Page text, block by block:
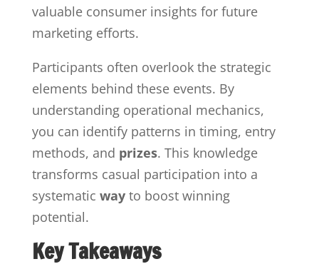
valuable consumer insights for future
marketing efforts.
Participants often overlook the strategic
elements behind these events. By
understanding operational mechanics,
you can identify patterns in timing, entry
methods, and prizes. This knowledge
transforms casual participation into a
systematic wayto boost winning
potential.
Key Takeaways